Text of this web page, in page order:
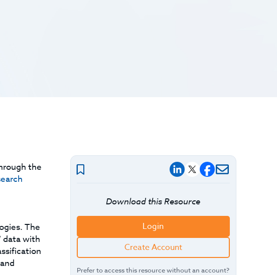
the
The
data with
Download this Resource
Login
Create Account
Prefer to access this resource without an account?